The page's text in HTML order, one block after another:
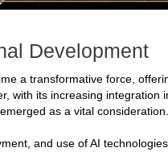
Development
a transformative force,
with its increasing integration
as a vital consideration.
and use of AI